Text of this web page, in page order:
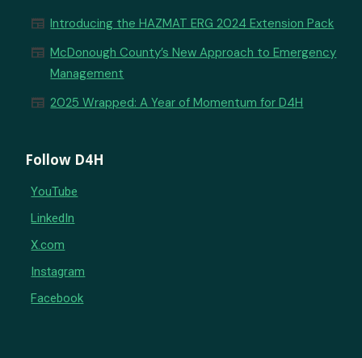
newspaper Introducing the HAZMAT ERG 2024 Extension Pack
newspaper McDonough County’s New Approach to Emergency
Management
newspaper 2025 Wrapped: A Year of Momentum for D4H
Follow D4H
YouTube
LinkedIn
X.com
Instagram
Facebook